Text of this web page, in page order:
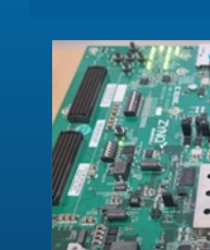
Guest Bloggers